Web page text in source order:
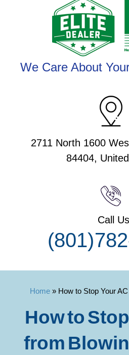
We Care About
2711 North 1600
84404,
Call Us
(801)
Home» How to Stop Your
How to
from